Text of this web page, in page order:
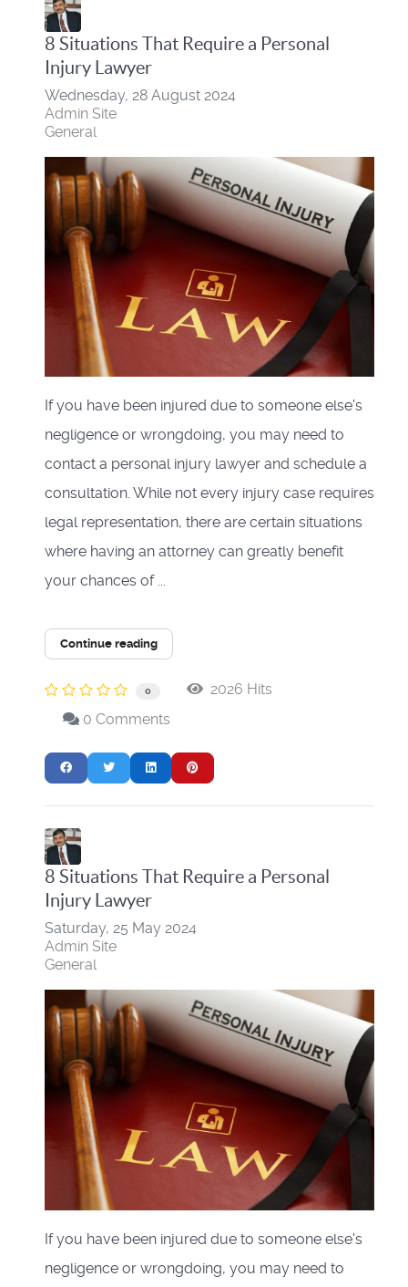
8 Situations That Require a Personal
Injury Lawyer
Wednesday, 28 August 2024
Admin Site
General
If you have been injured due to someone else's
negligence or wrongdoing, you may need to
contact a personal injury lawyer and schedule a
consultation. While not every injury case requires
legal representation, there are certain situations
where having an attorney can greatly benefit
your chances of ...
Continue reading
0
2026 Hits
0 Comments
8 Situations That Require a Personal
Injury Lawyer
Saturday, 25 May 2024
Admin Site
General
If you have been injured due to someone else's
negligence or wrongdoing, you may need to